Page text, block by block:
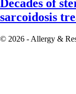
Decades of
sarcoidosis
© 2026 - Allergy &